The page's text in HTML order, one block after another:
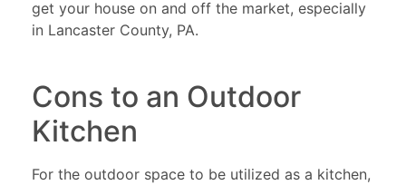
get your house on and off the market, especially
in Lancaster County, PA.
Cons to an Outdoor
Kitchen
For the outdoor space to be utilized as a kitchen,